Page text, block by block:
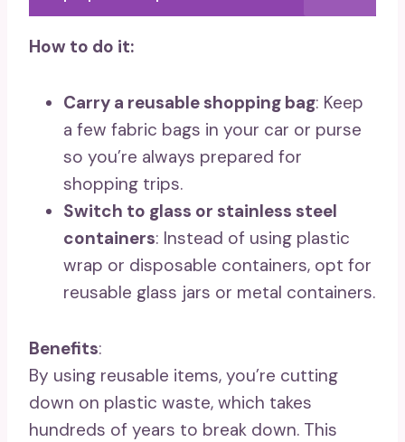
How to do it:
Carry a reusable shopping bag: Keep
a few fabric bags in your car or purse
so you’re always prepared for
shopping trips.
Switch to glass or stainless steel
containers: Instead of using plastic
wrap or disposable containers, opt for
reusable glass jars or metal containers.
Benefits:
By using reusable items, you’re cutting
down on plastic waste, which takes
hundreds of years to break down. This